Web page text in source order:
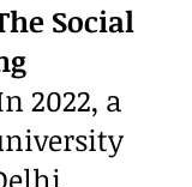
Social
2022, a